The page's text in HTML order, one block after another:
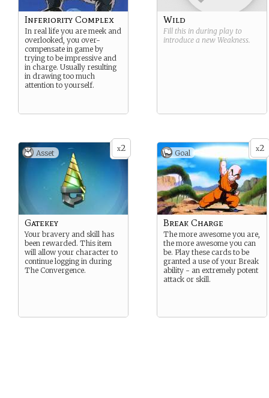
Inferiority Complex
In real life you are meek and
overlooked, you over-
compensate in game by
trying to be impressive and
in charge. Usually resulting
in drawing too much
attention to yourself.
Wild
Fill this in during play to
introduce a new Weakness.
x2
Asset
Gatekey
Your bravery and skill has
been rewarded. This item
will allow your character to
continue logging in during
The Convergence.
x2
Goal
Break Charge
The more awesome you are,
the more awesome you can
be. Play these cards to be
granted a use of your Break
ability - an extremely potent
attack or skill.